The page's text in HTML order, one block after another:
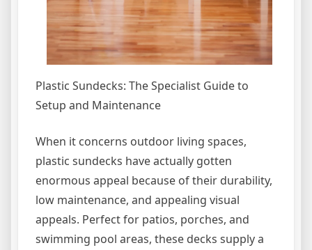
Plastic Sundecks: The Specialist Guide to
Setup and Maintenance
When it concerns outdoor living spaces,
plastic sundecks have actually gotten
enormous appeal because of their durability,
low maintenance, and appealing visual
appeals. Perfect for patios, porches, and
swimming pool areas, these decks supply a